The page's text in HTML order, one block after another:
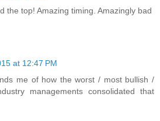
the top! Amazing timing. Amazingly bad
at 12:47 PM
me of how the worst / most bullish /
managements consolidated that